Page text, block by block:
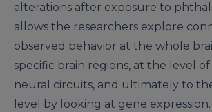
alterations after exposure to
allows the researchers explore
observed behavior at the whole
specific brain regions, at the level
neural circuits, and ultimately to
level by looking at gene expression.